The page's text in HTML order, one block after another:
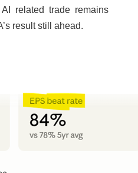
related trade remains
result still ahead.